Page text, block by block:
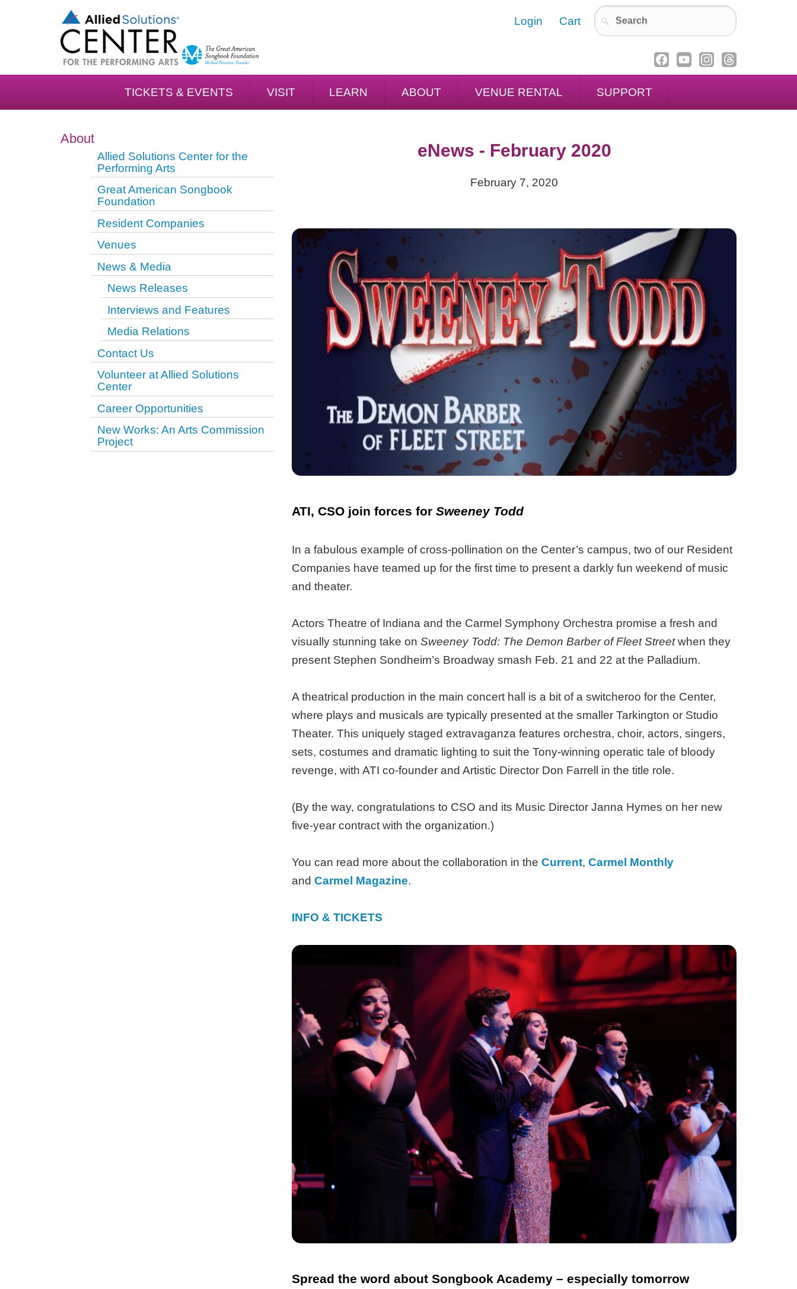
Login Cart
TICKETS & EVENTS VISIT LEARN ABOUT VENUE RENTAL SUPPORT
About
Allied Solutions Center for the
Performing Arts
Great American Songbook
Foundation
Resident Companies
Venues
News & Media
News Releases
Interviews and Features
Media Relations
Contact Us
Volunteer at Allied Solutions
Center
Career Opportunities
New Works: An Arts Commission
Project
eNews - February 2020
February 7, 2020
ATI, CSO join forces for Sweeney Todd
In a fabulous example of cross-pollination on the Center’s campus, two of our Resident
Companies have teamed up for the first time to present a darkly fun weekend of music
and theater.
Actors Theatre of Indiana and the Carmel Symphony Orchestra promise a fresh and
visually stunning take on Sweeney Todd: The Demon Barber of Fleet Streetwhen they
present Stephen Sondheim’s Broadway smash Feb. 21 and 22 at the Palladium.
A theatrical production in the main concert hall is a bit of a switcheroo for the Center,
where plays and musicals are typically presented at the smaller Tarkington or Studio
Theater. This uniquely staged extravaganza features orchestra, choir, actors, singers,
sets, costumes and dramatic lighting to suit the Tony-winning operatic tale of bloody
revenge, with ATI co-founder and Artistic Director Don Farrell in the title role.
(By the way, congratulations to CSO and its Music Director Janna Hymes on her new
five-year contract with the organization.)
You can read more about the collaboration in the Current, Carmel Monthly
and Carmel Magazine.
INFO & TICKETS
Spread the word about Songbook Academy – especially tomorrow